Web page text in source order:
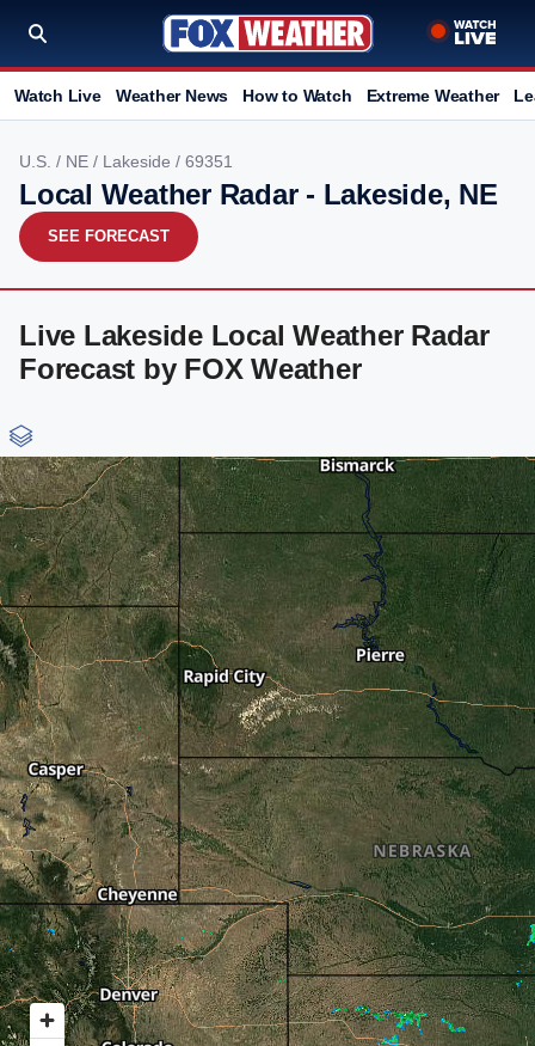
Watch Live Weather News How to Watch Extreme Weather
U.S. / NE / Lakeside / 69351
Local Weather Radar - Lakeside, NE
SEE FORECAST
Live Lakeside Local Weather Radar
Forecast by FOX Weather